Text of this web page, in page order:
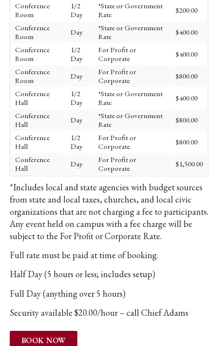
Conference
Room
1/2
Day
*State or Government
Rate
$200.00
Conference
Room
Day
*State or Government
Rate
$400.00
Conference
Room
1/2
Day
For Profit or
Corporate
$400.00
Conference
Room
Day
For Profit or
Corporate
$800.00
Conference
Hall
1/2
Day
*State or Government
Rate
$400.00
Conference
Hall
Day
*State or Government
Rate
$800.00
Conference
Hall
1/2
Day
For Profit or
Corporate
$800.00
Conference
Hall
Day
For Profit or
Corporate
$1,500.00
*Includes local and state agencies with budget sources
from state and local taxes, churches, and local civic
organizations that are not charging a fee to participants.
Any event held on campus with a fee charge will be
subject to the For Profit or Corporate Rate.
Full rate must be paid at time of booking.
Half Day (5 hours or less; includes setup)
Full Day (anything over 5 hours)
Security available $20.00/hour – call Chief Adams
BOOK NOW